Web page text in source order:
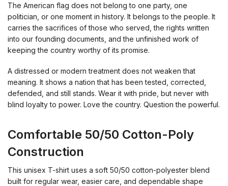
The American flag does not belong to one party, one
politician, or one moment in history. It belongs to the people. It
carries the sacrifices of those who served, the rights written
into our founding documents, and the unfinished work of
keeping the country worthy of its promise.
A distressed or modern treatment does not weaken that
meaning. It shows a nation that has been tested, corrected,
defended, and still stands. Wear it with pride, but never with
blind loyalty to power. Love the country. Question the powerful.
Comfortable 50/50 Cotton-Poly
Construction
This unisex T-shirt uses a soft 50/50 cotton-polyester blend
built for regular wear, easier care, and dependable shape